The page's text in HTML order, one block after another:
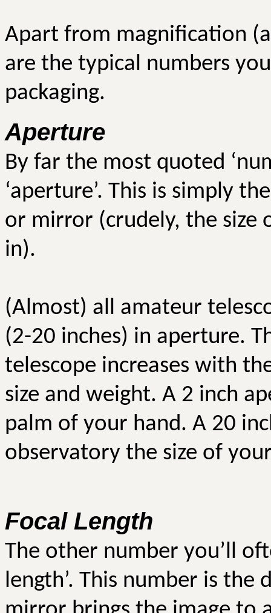
Apart from magnification
are the typical numbers
packaging.
Aperture
By far the most quoted
‘aperture’. This is simply
or mirror (crudely, the size
in).
(Almost) all amateur
(2-20 inches) in aperture.
telescope increases with
size and weight. A 2 inch
palm of your hand. A 20
observatory the size of
Focal Length
The other number you’ll
length’. This number is